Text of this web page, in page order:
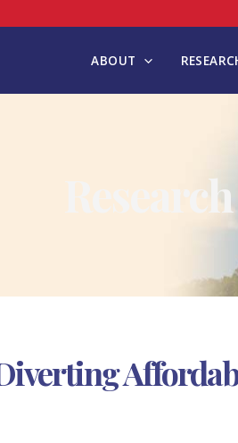
ABOUT